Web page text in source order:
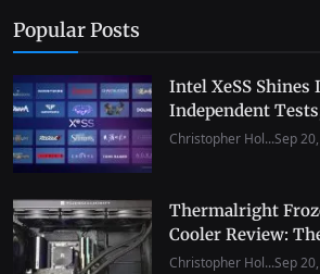
Popular Posts
Intel XeSS Shines
Independent
Christopher Hol...Sep
Thermalright
Cooler Review:
Christopher Hol...Sep